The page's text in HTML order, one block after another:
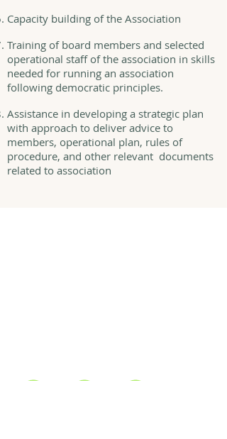
Capacity building of the Association
Training of board members and selected
operational staff of the association in skills
needed for running an association
following democratic principles.
Assistance in developing a strategic plan
with approach to deliver advice to
members, operational plan, rules of
procedure, and other relevant documents
related to association